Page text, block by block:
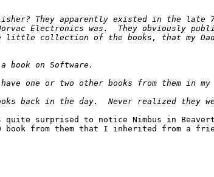
They apparently existed in the late
Electronics was.  They obviously
collection of the books, that my
quite surprised to notice Nimbus in
from them that I inherited from a